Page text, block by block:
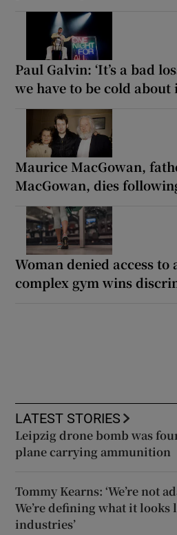
Paul Galvin: ‘It’s a bad
we have to be cold about
Maurice MacGowan,
MacGowan, dies
Woman denied access
complex gym wins
LATEST STORIES
Leipzig drone bomb was
plane carrying ammunition
Tommy Kearns: ‘We’re not
We’re defining what it
industries’